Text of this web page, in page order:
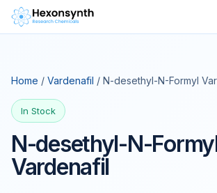
Home / Vardenafil / N-desethyl-N-Formyl
In Stock
N-desethyl-N-
Vardenafil